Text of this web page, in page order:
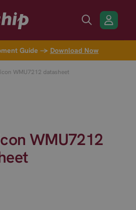
Guide → Download Now
WMU7212 datasheet
WMU7212